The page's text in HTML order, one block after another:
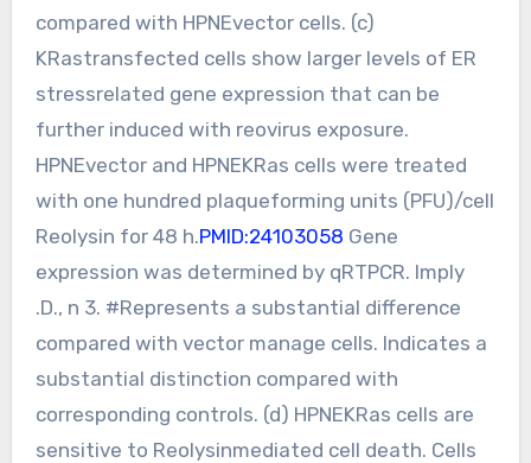
compared with HPNEvector cells. (c)
KRastransfected cells show larger levels of ER
stressrelated gene expression that can be
further induced with reovirus exposure.
HPNEvector and HPNEKRas cells were treated
with one hundred plaqueforming units (PFU)/cell
Reolysin for 48 h.PMID:24103058 Gene
expression was determined by qRTPCR. Imply
.D., n 3. #Represents a substantial difference
compared with vector manage cells. Indicates a
substantial distinction compared with
corresponding controls. (d) HPNEKRas cells are
sensitive to Reolysinmediated cell death. Cells